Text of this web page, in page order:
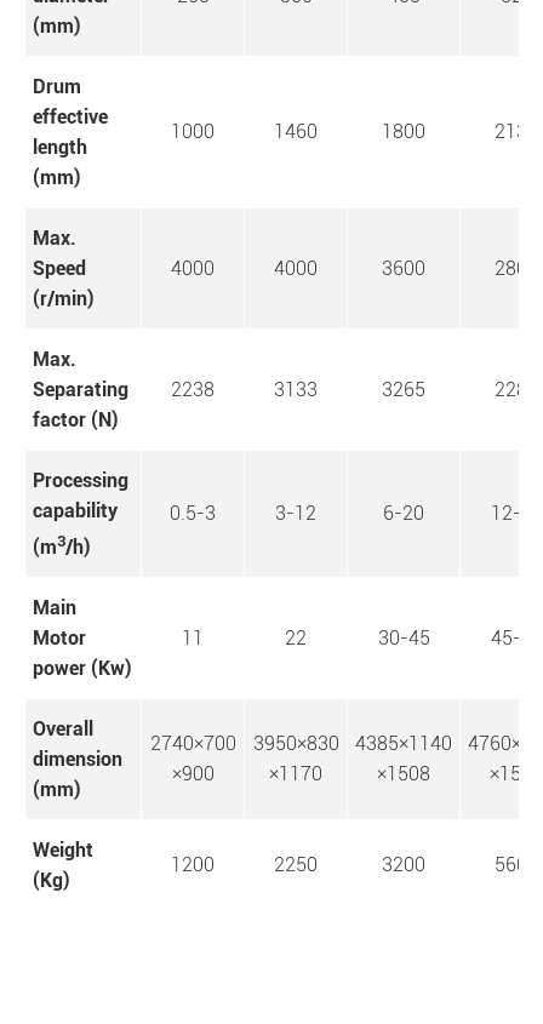
(mm)
Drum
effective
length
(mm)
1000 1460 1800 2130
Max.
Speed
(r/min)
4000 4000 3600 2800
Max.
Separating
factor (N)
2238 3133 3265 2281
Processing
capability
(m3/h)
0.5-3 3-12 6-20 12-30
Main
Motor
power (Kw)
11 22 30-45 45-75
Overall
dimension
(mm)
2740×700
×900
3950×830
×1170
4385×1140
×1508
×1554
Weight
(Kg)
1200 2250 3200 5600